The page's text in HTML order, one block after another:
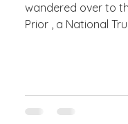
wandered over to
Prior , a National